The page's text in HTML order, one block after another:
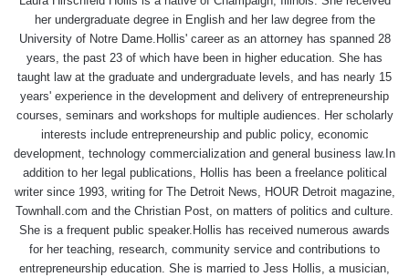
her undergraduate degree in English and her law degree from the
University of Notre Dame.Hollis' career as an attorney has spanned 28
years, the past 23 of which have been in higher education. She has
taught law at the graduate and undergraduate levels, and has nearly 15
years' experience in the development and delivery of entrepreneurship
courses, seminars and workshops for multiple audiences. Her scholarly
interests include entrepreneurship and public policy, economic
development, technology commercialization and general business law.In
addition to her legal publications, Hollis has been a freelance political
writer since 1993, writing for The Detroit News, HOUR Detroit magazine,
Townhall.com and the Christian Post, on matters of politics and culture.
She is a frequent public speaker.Hollis has received numerous awards
for her teaching, research, community service and contributions to
entrepreneurship education. She is married to Jess Hollis, a musician,